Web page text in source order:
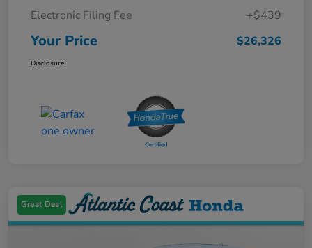
Electronic Filing Fee
+$439
Your Price $26,326
Disclosure
Great Deal